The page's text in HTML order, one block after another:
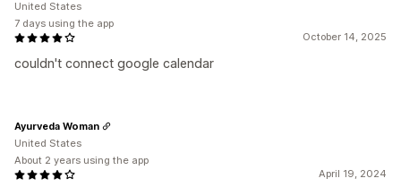
October 14, 2025
couldn't connect google calendar
United States
7 days using the app
April 19, 2024
Ayurveda Woman
United States
About 2 years using the app